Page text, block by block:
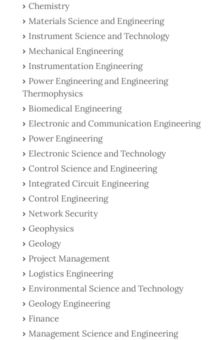
Chemistry
Materials Science and Engineering
Instrument Science and Technology
Mechanical Engineering
Instrumentation Engineering
Power Engineering and Engineering
Thermophysics
Biomedical Engineering
Electronic and Communication Engineering
Power Engineering
Electronic Science and Technology
Control Science and Engineering
Integrated Circuit Engineering
Control Engineering
Network Security
Geophysics
Geology
Project Management
Logistics Engineering
Environmental Science and Technology
Geology Engineering
Finance
Management Science and Engineering